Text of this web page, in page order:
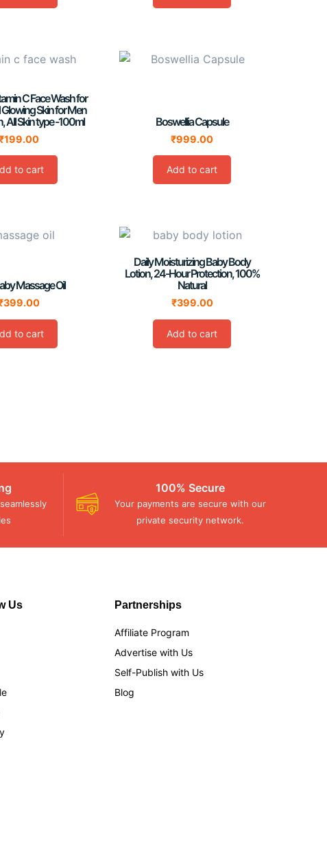
C Face Wash for
Skin for Men
All Skin type -100ml
199.00
to cart
Boswellia Capsule
₹999.00
Add to cart
Massage Oil
399.00
to cart
Daily Moisturizing Baby Body
Lotion, 24-Hour Protection, 100%
Natural
₹399.00
Add to cart
100% Secure
Your payments are secure with our
private security network.
Us Partnerships
Affiliate Program
Advertise with Us
Self-Publish with Us
Blog